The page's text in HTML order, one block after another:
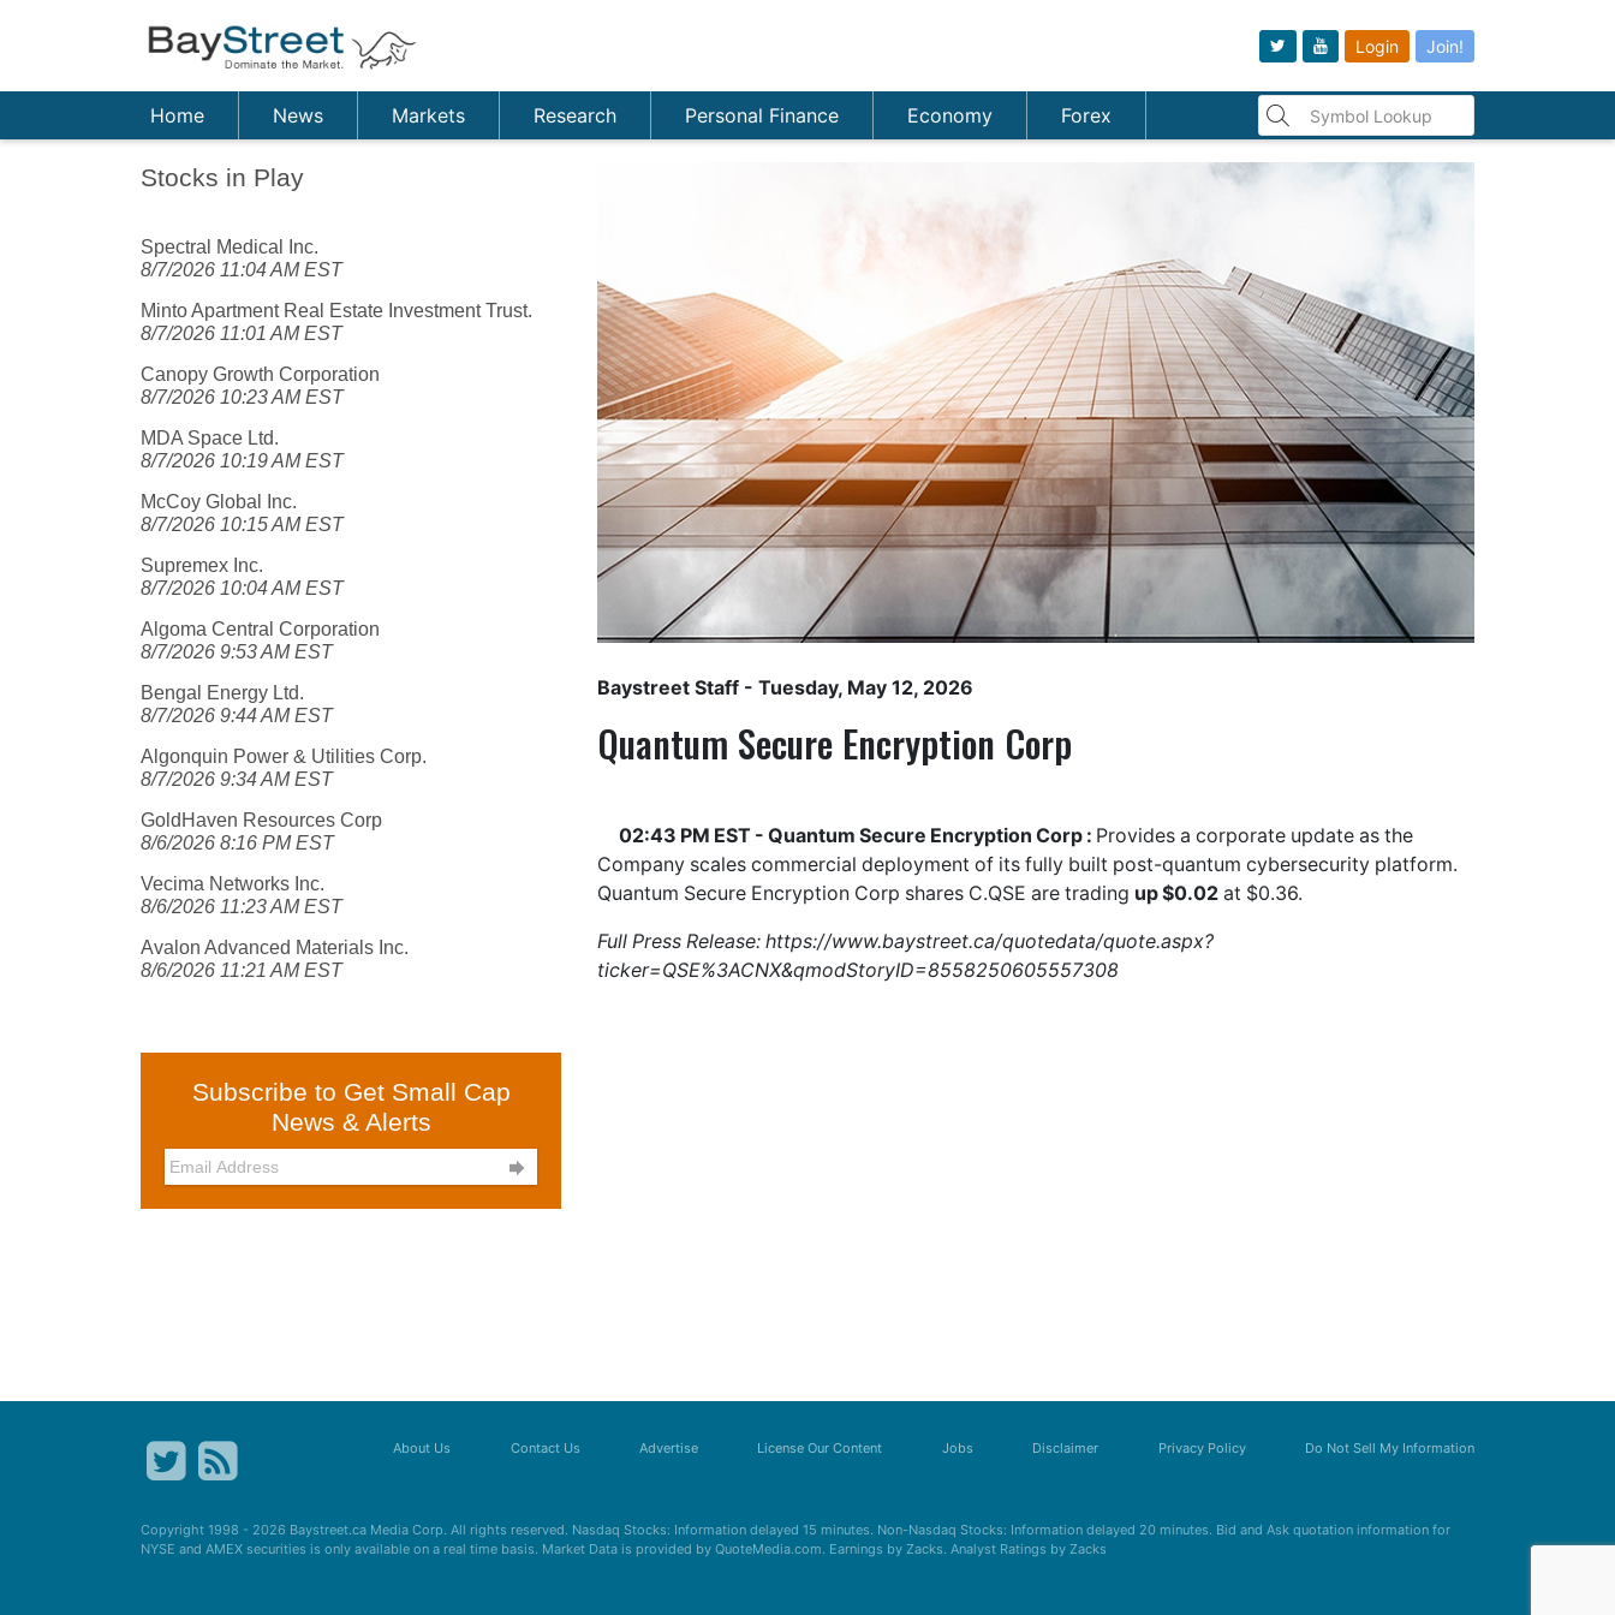
Login Join!
Home News Markets Research Personal Finance Economy Forex
Stocks in Play
Spectral Medical Inc.
8/7/2026 11:04 AM EST
Minto Apartment Real Estate Investment Trust.
8/7/2026 11:01 AM EST
Canopy Growth Corporation
8/7/2026 10:23 AM EST
MDA Space Ltd.
8/7/2026 10:19 AM EST
McCoy Global Inc.
8/7/2026 10:15 AM EST
Supremex Inc.
8/7/2026 10:04 AM EST
Algoma Central Corporation
8/7/2026 9:53 AM EST
Bengal Energy Ltd.
8/7/2026 9:44 AM EST
Algonquin Power & Utilities Corp.
8/7/2026 9:34 AM EST
GoldHaven Resources Corp
8/6/2026 8:16 PM EST
Vecima Networks Inc.
8/6/2026 11:23 AM EST
Avalon Advanced Materials Inc.
8/6/2026 11:21 AM EST
Subscribe to Get Small Cap
News & Alerts

Baystreet Staff - Tuesday, May 12, 2026
Quantum Secure Encryption Corp
02:43 PM EST - Quantum Secure Encryption Corp : Provides a corporate update as the
Company scales commercial deployment of its fully built post-quantum cybersecurity platform.
Quantum Secure Encryption Corp shares C.QSE are trading up $0.02 at $0.36.
Full Press Release: https://www.baystreet.ca/quotedata/quote.aspx?
ticker=QSE%3ACNX&qmodStoryID=8558250605557308
About Us Contact Us Advertise License Our Content Jobs Disclaimer Privacy Policy Do Not Sell My Information
Copyright 1998 - 2026 Baystreet.ca Media Corp. All rights reserved. Nasdaq Stocks: Information delayed 15 minutes. Non-Nasdaq Stocks: Information delayed 20 minutes. Bid and Ask quotation information for
NYSE and AMEX securities is only available on a real time basis. Market Data is provided by QuoteMedia.com. Earnings by Zacks. Analyst Ratings by Zacks